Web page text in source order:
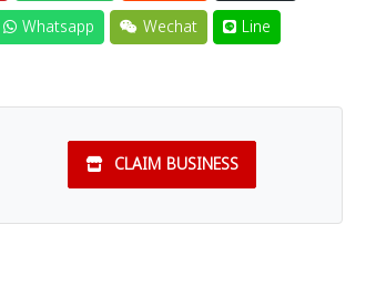
Whatsapp Wechat Line
CLAIM BUSINESS